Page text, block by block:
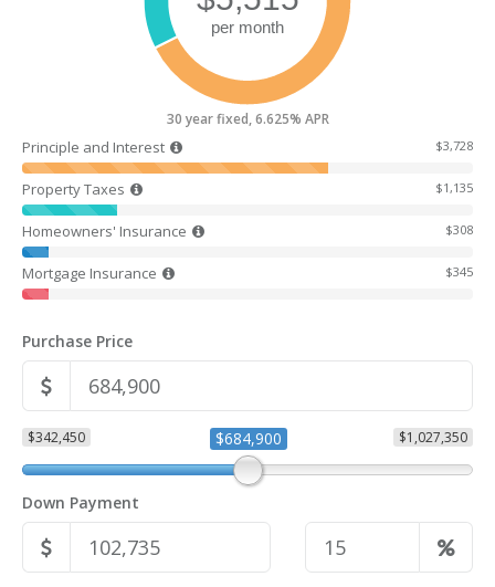
30 year fixed, 6.625% APR
Principle and Interest $3,728
Property Taxes $1,135
Homeowners' Insurance $308
Mortgage Insurance $345
Purchase Price
$342,450 $1,027,350
$684,900
Down Payment